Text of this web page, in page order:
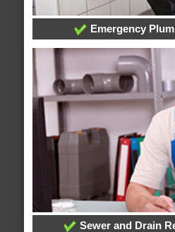
Emergency
Sewer and Drain